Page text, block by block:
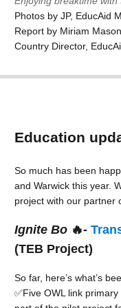
Photos by JP, EducAid
Report by Miriam
Country Director,
Education
So much has been
and Warwick this year.
project with our partner
Ignite Bo 🔥-
(TEB Project)
So far, here’s what’s
✅Five OWL link